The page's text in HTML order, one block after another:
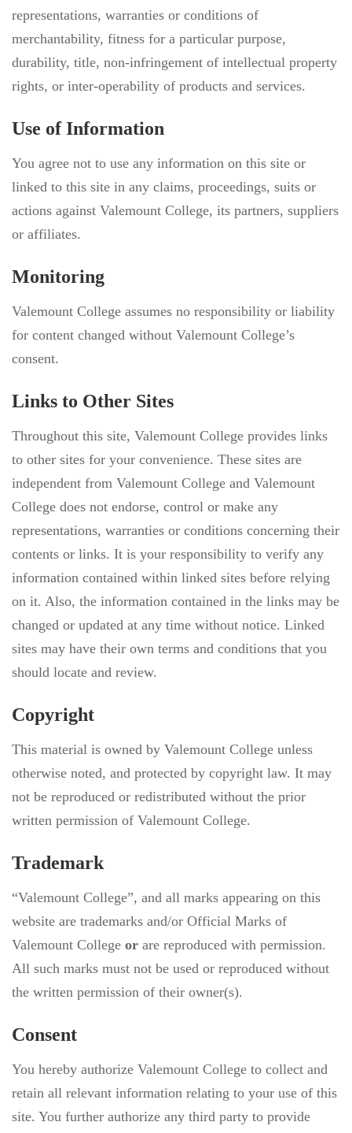
representations, warranties or conditions of
merchantability, fitness for a particular purpose,
durability, title, non-infringement of intellectual property
rights, or inter-operability of products and services.
Use of Information
You agree not to use any information on this site or
linked to this site in any claims, proceedings, suits or
actions against Valemount College, its partners, suppliers
or affiliates.
Monitoring
Valemount College assumes no responsibility or liability
for content changed without Valemount College’s
consent.
Links to Other Sites
Throughout this site, Valemount College provides links
to other sites for your convenience. These sites are
independent from Valemount College and Valemount
College does not endorse, control or make any
representations, warranties or conditions concerning their
contents or links. It is your responsibility to verify any
information contained within linked sites before relying
on it. Also, the information contained in the links may be
changed or updated at any time without notice. Linked
sites may have their own terms and conditions that you
should locate and review.
Copyright
This material is owned by Valemount College unless
otherwise noted, and protected by copyright law. It may
not be reproduced or redistributed without the prior
written permission of Valemount College.
Trademark
“Valemount College”, and all marks appearing on this
website are trademarks and/or Official Marks of
Valemount College or are reproduced with permission.
All such marks must not be used or reproduced without
the written permission of their owner(s).
Consent
You hereby authorize Valemount College to collect and
retain all relevant information relating to your use of this
site. You further authorize any third party to provide